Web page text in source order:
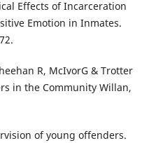
Effects of Incarceration
Emotion in Inmates.
R, McIvorG & Trotter
in the Community Willan,
of young offenders.